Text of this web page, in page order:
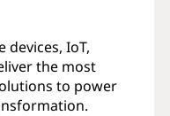
IoT,
the most
to power